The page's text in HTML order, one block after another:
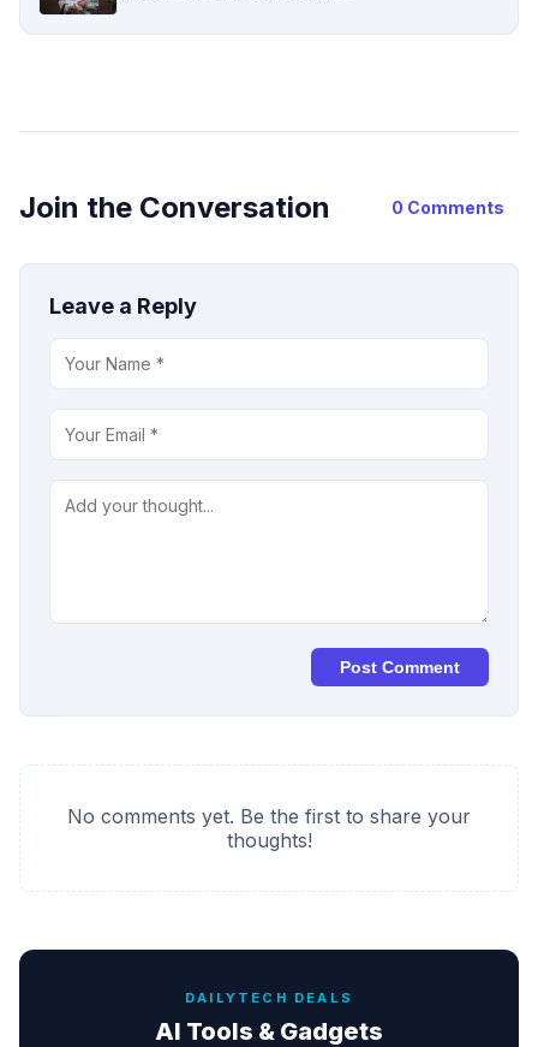
Join the Conversation 0 Comments
Leave a Reply
Post Comment
No comments yet. Be the first to share your
thoughts!
DAILYTECH DEALS
AI Tools & Gadgets